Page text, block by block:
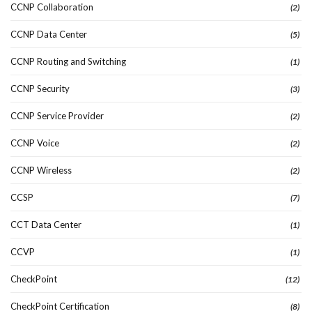
CCNP Collaboration (2)
CCNP Data Center (5)
CCNP Routing and Switching (1)
CCNP Security (3)
CCNP Service Provider (2)
CCNP Voice (2)
CCNP Wireless (2)
CCSP (7)
CCT Data Center (1)
CCVP (1)
CheckPoint (12)
CheckPoint Certification (8)